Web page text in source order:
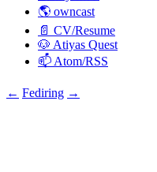
🌎 owncast
📄 CV/Resume
🐶 Atiyas Quest
📫 Atom/RSS
← Fediring →